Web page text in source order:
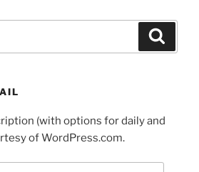
(with options for daily and
of WordPress.com.